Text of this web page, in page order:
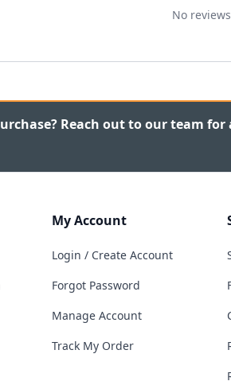
No
Reach out to our team for
My Account
Login / Create Account
Forgot Password
Manage Account
Track My Order